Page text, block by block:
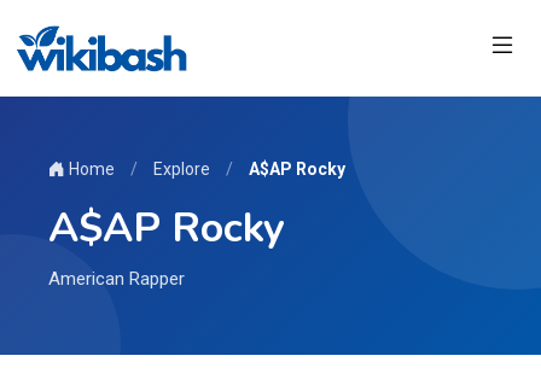
Home / Explore / A$AP Rocky
A$AP Rocky
American Rapper